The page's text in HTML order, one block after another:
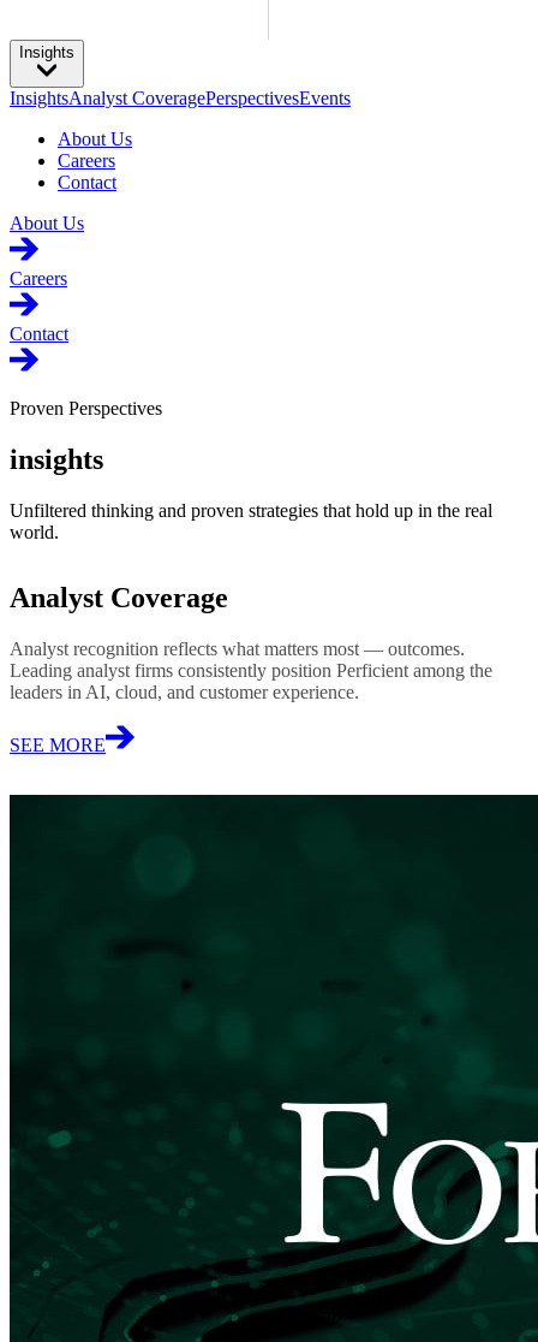
Insights
InsightsAnalyst CoveragePerspectivesEvents
About Us
Careers
Contact
About Us
Careers
Contact
Proven Perspectives
insights
Unfiltered thinking and proven strategies that hold up in the real
world.
Analyst Coverage
Analyst recognition reflects what matters most — outcomes.
Leading analyst firms consistently position Perficient among the
leaders in AI, cloud, and customer experience.
SEE MORE